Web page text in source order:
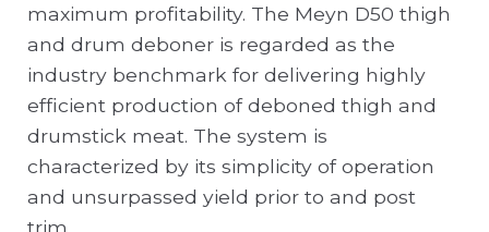
maximum profitability. The Meyn D50 thigh
and drum deboner is regarded as the
industry benchmark for delivering highly
efficient production of deboned thigh and
drumstick meat. The system is
characterized by its simplicity of operation
and unsurpassed yield prior to and post
trim.